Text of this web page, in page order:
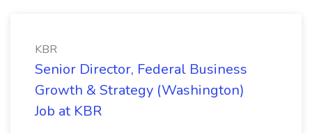
KBR
Senior Director, Federal Business
Growth & Strategy (Washington)
Job at KBR